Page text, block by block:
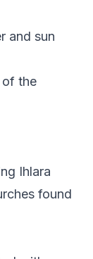
and sun
the
Ihlara
found